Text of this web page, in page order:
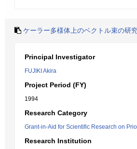
ケーラー多様体上のベクトル束の研
Principal Investigator
FUJIKI Akira
Project Period (FY)
1994
Research Category
Grant-in-Aid for Scientific Research on
Research Institution